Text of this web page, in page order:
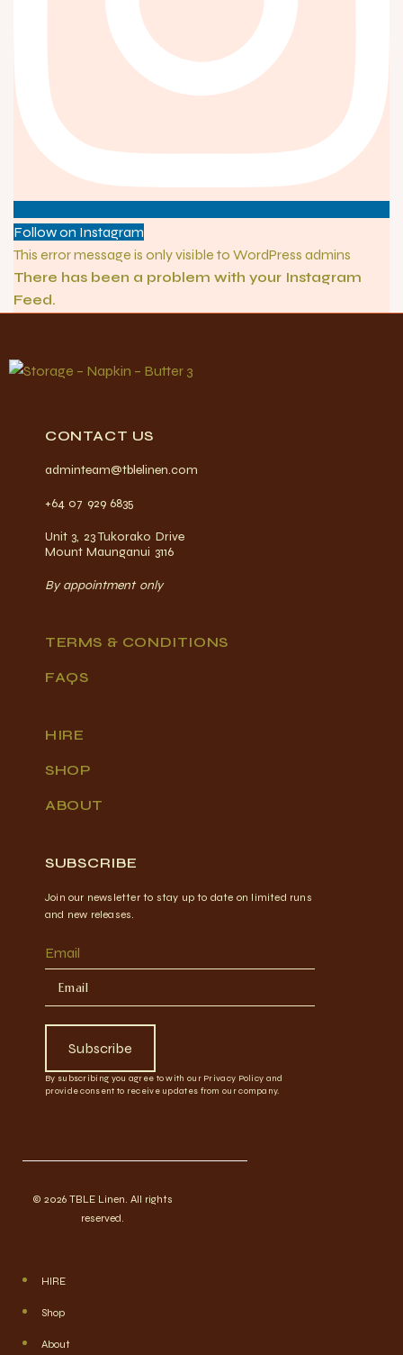
Follow on Instagram
This error message is only visible to WordPress admins
There has been a problem with your Instagram
Feed.
CONTACT US
adminteam@tblelinen.com
+64 07 929 6835
Unit 3, 23 Tukorako Drive
Mount Maunganui 3116
By appointment only
TERMS & CONDITIONS
FAQS
HIRE
SHOP
ABOUT
SUBSCRIBE
Join our newsletter to stay up to date on limited runs
and new releases.
Email
Subscribe
By subscribing you agree to with our Privacy Policy and
provide consent to receive updates from our company.
© 2026 TBLE Linen. All rights
reserved.
HIRE
Shop
About